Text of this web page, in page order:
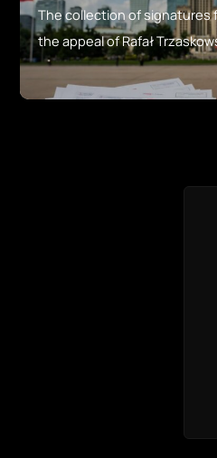
The collection of signatures
the appeal of Rafał